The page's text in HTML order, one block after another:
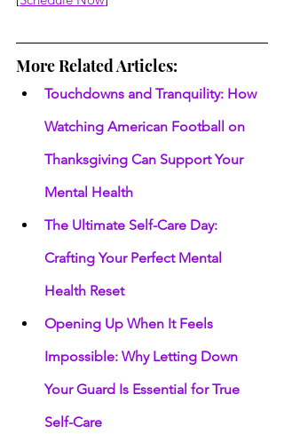
More Related Articles:
Touchdowns and Tranquility: How
Watching American Football on
Thanksgiving Can Support Your
Mental Health
The Ultimate Self-Care Day:
Crafting Your Perfect Mental
Health Reset
Opening Up When It Feels
Impossible: Why Letting Down
Your Guard Is Essential for True
Self-Care